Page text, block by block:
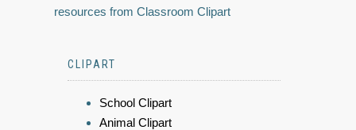
resources from Classroom Clipart
CLIPART
School Clipart
Animal Clipart